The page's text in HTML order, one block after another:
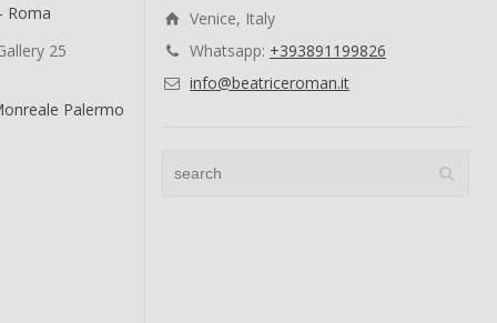
Roma
25
Palermo
Venice, Italy
Whatsapp: +393891199826
info@beatriceroman.it